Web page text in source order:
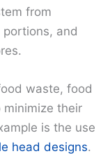
from
and
waste, food
their
is the use
head designs.